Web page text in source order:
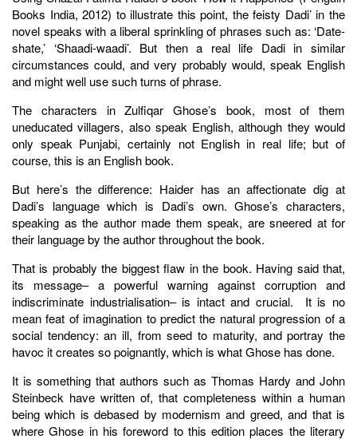
Books India, 2012) to illustrate this point, the feisty Dadi’ in the
novel speaks with a liberal sprinkling of phrases such as: ‘Date-
shate,’ ‘Shaadi-waadi’. But then a real life Dadi in similar
circumstances could, and very probably would, speak English
and might well use such turns of phrase.
The characters in Zulfiqar Ghose’s book, most of them
uneducated villagers, also speak English, although they would
only speak Punjabi, certainly not English in real life; but of
course, this is an English book.
But here’s the difference: Haider has an affectionate dig at
Dadi’s language which is Dadi’s own. Ghose’s characters,
speaking as the author made them speak, are sneered at for
their language by the author throughout the book.
That is probably the biggest flaw in the book. Having said that,
its message– a powerful warning against corruption and
indiscriminate industrialisation– is intact and crucial. It is no
mean feat of imagination to predict the natural progression of a
social tendency: an ill, from seed to maturity, and portray the
havoc it creates so poignantly, which is what Ghose has done.
It is something that authors such as Thomas Hardy and John
Steinbeck have written of, that completeness within a human
being which is debased by modernism and greed, and that is
where Ghose in his foreword to this edition places the literary